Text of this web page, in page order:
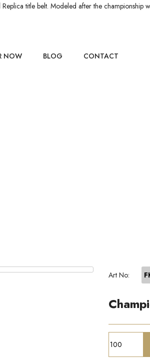
title belt. Modeled after the championship
NOW BLOG CONTACT
Art No: